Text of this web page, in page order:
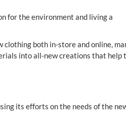
for the environment and living a
both in-store and online,
into all-new creations that help
its efforts on the needs of the